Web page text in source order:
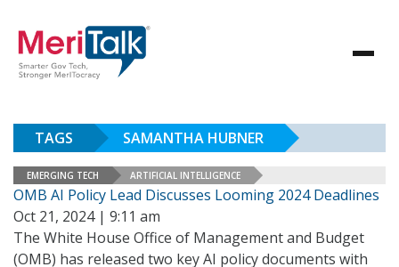
TAGS SAMANTHA HUBNER
EMERGING TECH ARTIFICIAL INTELLIGENCE
OMB AI Policy Lead Discusses Looming 2024 Deadlines
Oct 21, 2024 | 9:11 am
The White House Office of Management and Budget
(OMB) has released two key AI policy documents with